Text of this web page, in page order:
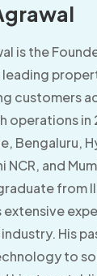
is the
leading
customers
operations in
Bengaluru,
NCR, and
from
extensive
His
to